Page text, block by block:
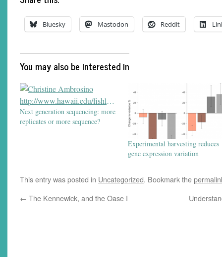
Bluesky Mastodon Reddit
You may also be interested in
Next generation sequencing: more
replicates or more sequence?
Experimental harvesting reduces
gene expression variation
This entry was posted in Uncategorized. Bookmark the
← The Kennewick, and the Oase I